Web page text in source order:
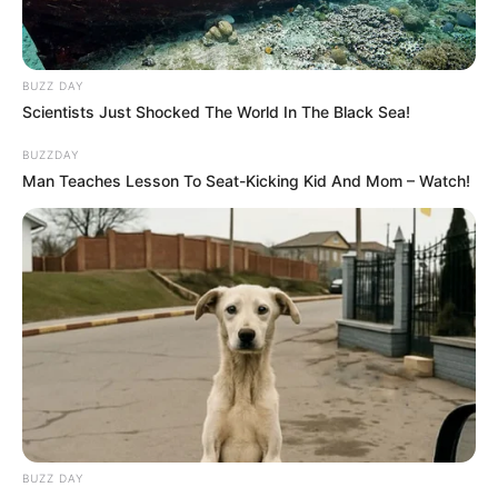
BUZZ DAY
Scientists Just Shocked The World In The Black Sea!
BUZZDAY
Man Teaches Lesson To Seat-Kicking Kid And Mom – Watch!
BUZZ DAY